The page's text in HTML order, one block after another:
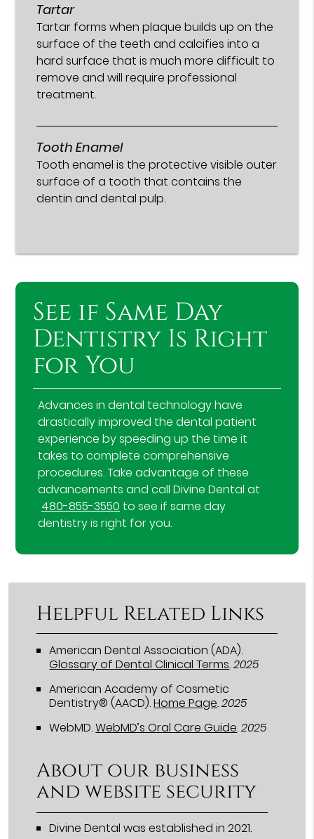
Tartar
Tartar forms when plaque builds up on the
surface of the teeth and calcifies into a
hard surface that is much more difficult to
remove and will require professional
treatment.
Tooth Enamel
Tooth enamel is the protective visible outer
surface of a tooth that contains the
dentin and dental pulp.
See if Same Day
Dentistry Is Right
for You
Advances in dental technology have
drastically improved the dental patient
experience by speeding up the time it
takes to complete comprehensive
procedures. Take advantage of these
advancements and call Divine Dental at
480-855-3550 to see if same day
dentistry is right for you.
Helpful Related Links
American Dental Association (ADA).
Glossary of Dental Clinical Terms.2025
American Academy of Cosmetic
Dentistry® (AACD).Home Page.2025
WebMD.WebMD’s Oral Care Guide.2025
About our business
and website security
Divine Dental was established in 2021.